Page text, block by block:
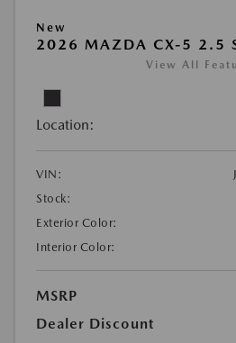
New
2026 MAZDA CX-5 2.5 S
View All
Location:
VIN:
Stock:
Exterior Color:
Interior Color:
MSRP
Dealer Discount